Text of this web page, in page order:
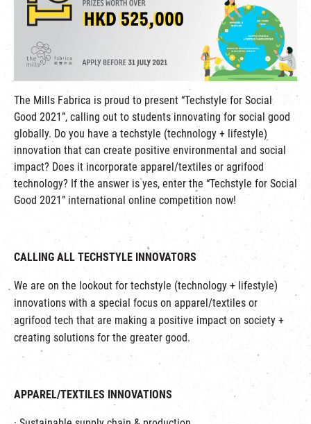
|簡
The Mills Fabrica is proud to present “Techstyle for Social
Good 2021”, calling out to students innovating for social good
globally. Do you have a techstyle (technology + lifestyle)
innovation that can create positive environmental and social
impact? Does it incorporate apparel/textiles or agrifood
technology? If the answer is yes, enter the “Techstyle for Social
Good 2021” international online competition now!
CALLING ALL TECHSTYLE INNOVATORS
We are on the lookout for techstyle (technology + lifestyle)
innovations with a special focus on apparel/textiles or
agrifood tech that are making a positive impact on society +
creating solutions for the greater good.
APPAREL/TEXTILES INNOVATIONS